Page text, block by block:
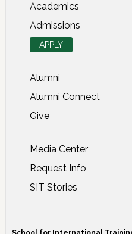
Academics
Admissions
APPLY
Alumni
Alumni Connect
Give
Media Center
Request Info
SIT Stories